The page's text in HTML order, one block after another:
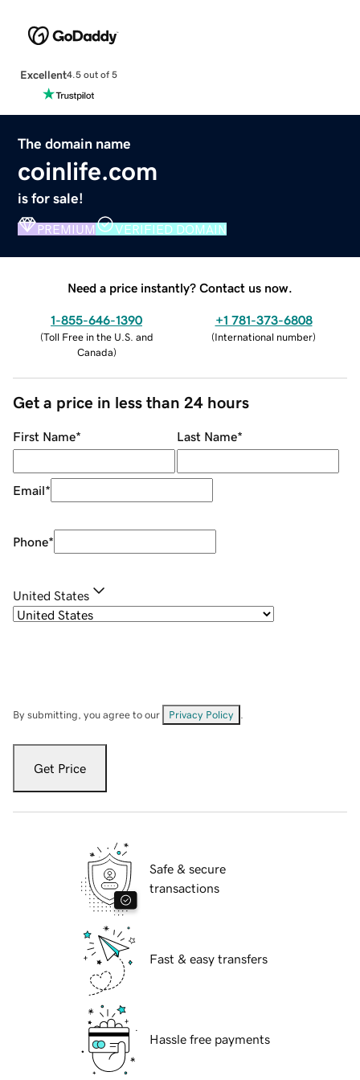
Excellent4.5 out of 5
The domain name
coinlife.com
is for sale!
PREMIUM VERIFIED DOMAIN
Need a price instantly? Contact us now.
1-855-646-1390
(Toll Free in the U.S. and
Canada)
+1 781-373-6808
(International number)
Get a price in less than 24 hours
First Name* Last Name*
Email*
Phone*
United States
By submitting, you agree to our Privacy Policy
Get Price
Safe & secure
transactions
Fast & easy transfers
Hassle free payments